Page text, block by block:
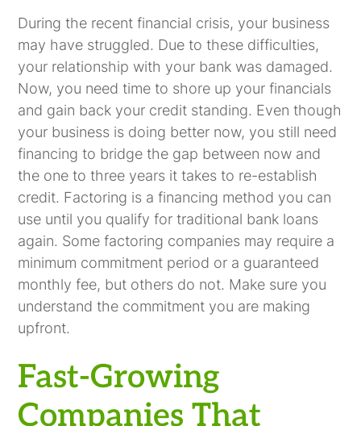
During the recent financial crisis, your business
may have struggled. Due to these difficulties,
your relationship with your bank was damaged.
Now, you need time to shore up your financials
and gain back your credit standing. Even though
your business is doing better now, you still need
financing to bridge the gap between now and
the one to three years it takes to re-establish
credit. Factoring is a financing method you can
use until you qualify for traditional bank loans
again. Some factoring companies may require a
minimum commitment period or a guaranteed
monthly fee, but others do not. Make sure you
understand the commitment you are making
upfront.
Fast-Growing
Companies That